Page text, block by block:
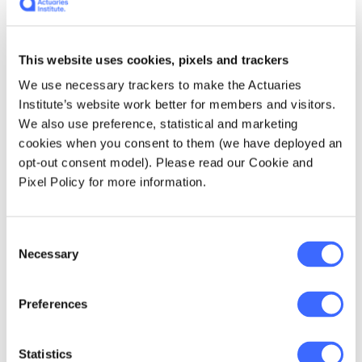
This website uses cookies, pixels and trackers
We use necessary trackers to make the Actuaries
Institute’s website work better for members and visitors.
We also use preference, statistical and marketing
cookies when you consent to them (we have deployed an
opt-out consent model). Please read our Cookie and
Pixel Policy for more information.
Selection
Necessary
Preferences
Statistics
Michael Rice, Jennifer Lang, President Hoa Bui and
Jennifer is an innovator and skilled
communicator. She has for many years used
her blog -
Actuarial Eye- to generously share
her own professional insights and also
promote the work of other actuaries. She
inspired the Institute's
community problems on a pro bono basis, and